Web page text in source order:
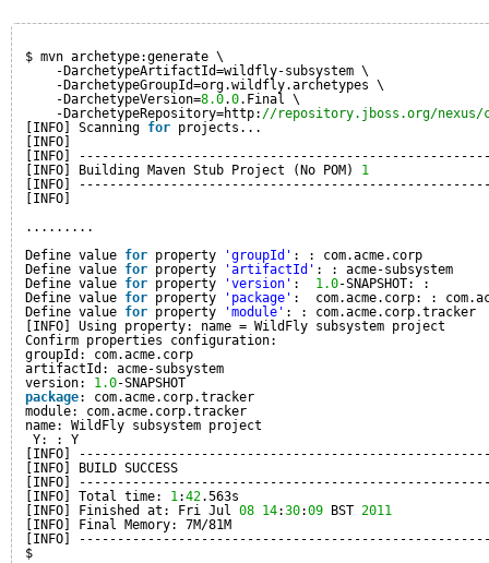
$ mvn archetype:generate \
-DarchetypeArtifactId=wildfly-subsystem \
-DarchetypeGroupId=org.wildfly.archetypes \
-DarchetypeVersion=8.0.0.Final \
-DarchetypeRepository=http: //repository.jboss.org/nexus/
[INFO] Scanning for projects...
[INFO]
[INFO]
[INFO] Building Maven Stub Project (No POM) 1
[INFO]
[INFO]
.........
Define value for property 'groupId' : : com.acme.corp
Define value for property 'artifactId' : : acme-subsystem
Define value for property 'version' : 1.0-SNAPSHOT: :
Define value for property 'package' :  com.acme.corp: :
Define value for property 'module' : : com.acme.corp.tracker
[INFO] Using property: name = WildFly subsystem project
Confirm properties configuration:
groupId: com.acme.corp
artifactId: acme-subsystem
version: 1.0-SNAPSHOT
package: com.acme.corp.tracker
module: com.acme.corp.tracker
name: WildFly subsystem project
Y: : Y
[INFO]
[INFO] BUILD SUCCESS
[INFO]
[INFO] Total time: 1:42.563s
[INFO] Finished at: Fri Jul 08 14:30:09 BST 2011
[INFO] Final Memory: 7M/81M
[INFO]
$